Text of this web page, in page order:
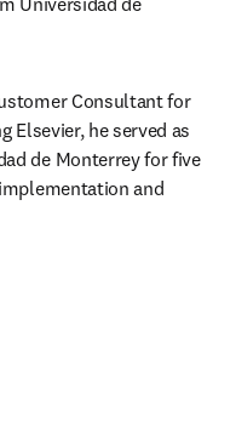
Consultant for
Elsevier, he served as
de Monterrey for five
and